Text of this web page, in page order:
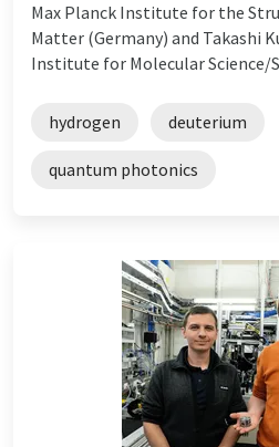
Max Planck Institute for the
Matter (Germany) and Takashi
Institute for Molecular Science/
hydrogen deuterium
quantum photonics